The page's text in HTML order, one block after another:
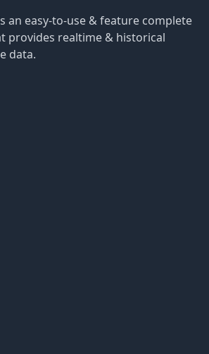
an easy-to-use & feature complete
provides realtime & historical
data.